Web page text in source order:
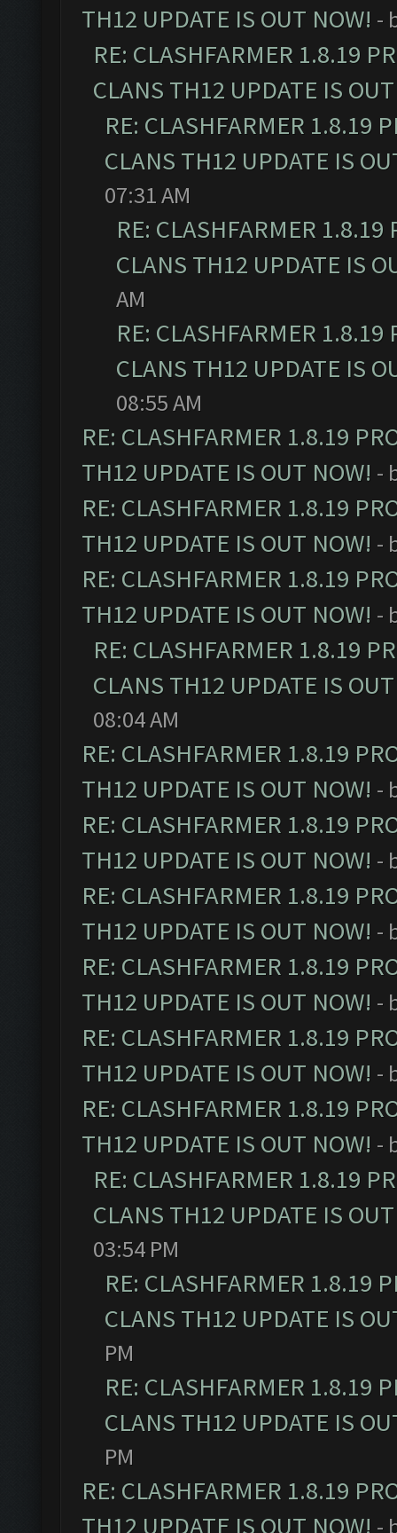
TH12 UPDATE IS OUT NOW! -
RE: CLASHFARMER 1.8.19
CLANS TH12 UPDATE IS
RE: CLASHFARMER 1.8.19
CLANS TH12 UPDATE IS
07:31 AM
RE: CLASHFARMER
CLANS TH12 UPDATE IS
AM
RE: CLASHFARMER
CLANS TH12 UPDATE IS
08:55 AM
RE: CLASHFARMER 1.8.19
TH12 UPDATE IS OUT NOW! -
RE: CLASHFARMER 1.8.19
TH12 UPDATE IS OUT NOW! -
RE: CLASHFARMER 1.8.19
TH12 UPDATE IS OUT NOW! -
RE: CLASHFARMER 1.8.19
CLANS TH12 UPDATE IS
08:04 AM
RE: CLASHFARMER 1.8.19
TH12 UPDATE IS OUT NOW! -
RE: CLASHFARMER 1.8.19
TH12 UPDATE IS OUT NOW! -
RE: CLASHFARMER 1.8.19
TH12 UPDATE IS OUT NOW! -
RE: CLASHFARMER 1.8.19
TH12 UPDATE IS OUT NOW! -
RE: CLASHFARMER 1.8.19
TH12 UPDATE IS OUT NOW! -
RE: CLASHFARMER 1.8.19
TH12 UPDATE IS OUT NOW! -
RE: CLASHFARMER 1.8.19
CLANS TH12 UPDATE IS
03:54 PM
RE: CLASHFARMER 1.8.19
CLANS TH12 UPDATE IS
PM
RE: CLASHFARMER 1.8.19
CLANS TH12 UPDATE IS
PM
RE: CLASHFARMER 1.8.19
TH12 UPDATE IS OUT NOW! -